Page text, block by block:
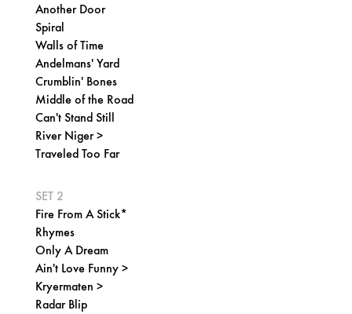
Another Door
Spiral
Walls of Time
Andelmans' Yard
Crumblin' Bones
Middle of the Road
Can't Stand Still
River Niger >
Traveled Too Far
SET 2
Fire From A Stick*
Rhymes
Only A Dream
Ain't Love Funny >
Kryermaten >
Radar Blip